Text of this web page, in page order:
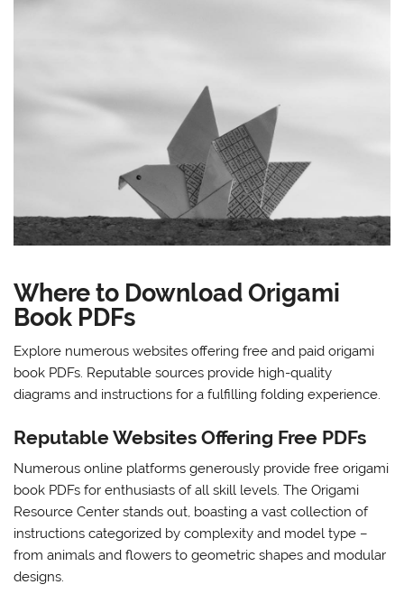
Where to Download Origami
Book PDFs
Explore numerous websites offering free and paid origami
book PDFs. Reputable sources provide high-quality
diagrams and instructions for a fulfilling folding experience.
Reputable Websites Offering Free PDFs
Numerous online platforms generously provide free origami
book PDFs for enthusiasts of all skill levels. The Origami
Resource Center stands out, boasting a vast collection of
instructions categorized by complexity and model type –
from animals and flowers to geometric shapes and modular
designs.